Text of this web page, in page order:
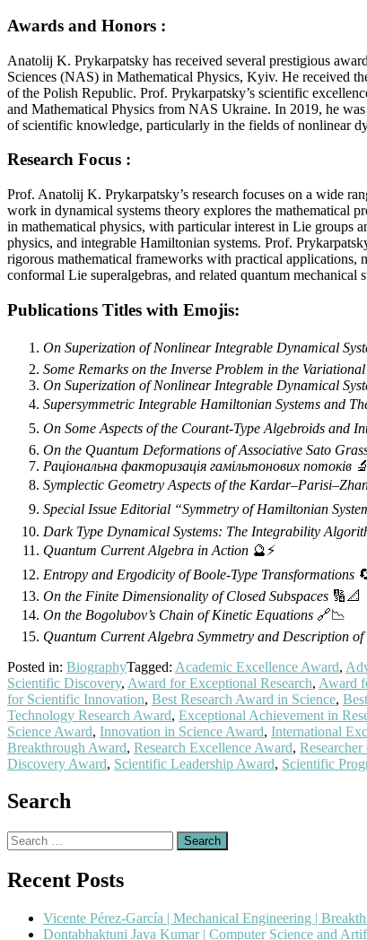
Awards and Honors :
Anatolij K. Prykarpatsky has received several prestigious
Sciences (NAS) in Mathematical Physics, Kyiv. He received
of the Polish Republic. Prof. Prykarpatsky’s scientific
and Mathematical Physics from NAS Ukraine. In 2019, he
of scientific knowledge, particularly in the fields of nonlinear
Research Focus :
Prof. Anatolij K. Prykarpatsky’s research focuses on a wide
work in dynamical systems theory explores the mathematical
in mathematical physics, with particular interest in Lie groups
physics, and integrable Hamiltonian systems. Prof.
rigorous mathematical frameworks with practical applications,
conformal Lie superalgebras, and related quantum mechanical
Publications Titles with Emojis:
On Superization of Nonlinear Integrable Dynamical
Some Remarks on the Inverse Problem in the
On Superization of Nonlinear Integrable Dynamical
Supersymmetric Integrable Hamiltonian Systems and
On Some Aspects of the Courant-Type Algebroids and
On the Quantum Deformations of Associative Sato
Раціональна факторизація гамільтонових потоків
Symplectic Geometry Aspects of the
Special Issue Editorial “Symmetry of Hamiltonian
Dark Type Dynamical Systems: The Integrability
Quantum Current Algebra in Action 🔮⚡
Entropy and Ergodicity of Boole-Type Transformations
On the Finite Dimensionality of Closed Subspaces 🔢📐
On the Bogolubov’s Chain of Kinetic Equations 🔗📉
Quantum Current Algebra Symmetry and Description
Posted in: BiographyTagged: Academic Excellence Award,
Scientific Discovery, Award for Exceptional Research, Award
for Scientific Innovation, Best Research Award in Science,
Technology Research Award, Exceptional Achievement in
Science Award, Innovation in Science Award, International
Breakthrough Award, Research Excellence Award,
Discovery Award, Scientific Leadership Award, Scientific
Search
Search
for:
Recent Posts
Vicente Pérez-García | Mechanical Engineering |
Dontabhaktuni Jaya Kumar | Computer Science and